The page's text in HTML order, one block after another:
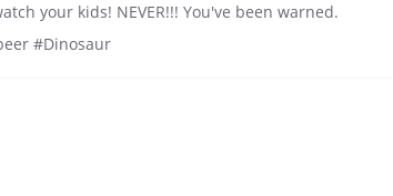
your kids! NEVER!!! You've been warned.
#Dinosaur